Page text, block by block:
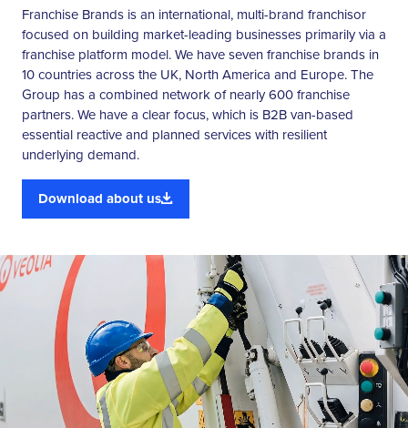
Franchise Brands is an international, multi-brand franchisor
focused on building market-leading businesses primarily via a
franchise platform model. We have seven franchise brands in
10 countries across the UK, North America and Europe. The
Group has a combined network of nearly 600 franchise
partners. We have a clear focus, which is B2B van-based
essential reactive and planned services with resilient
underlying demand.
Download about us